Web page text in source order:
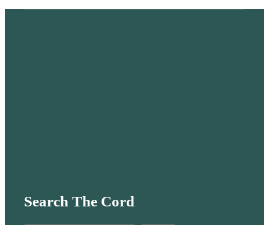
Search The Cord